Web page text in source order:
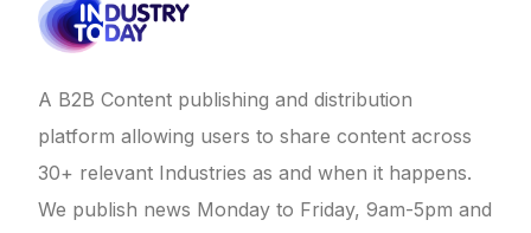
A B2B Content publishing and distribution
platform allowing users to share content across
30+ relevant Industries as and when it happens.
We publish news Monday to Friday, 9am-5pm and